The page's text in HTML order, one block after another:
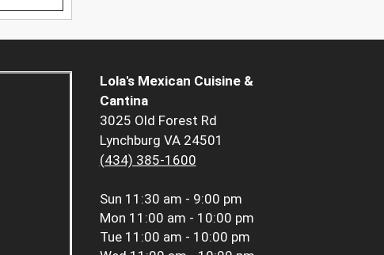
Lola's Mexican Cuisine &
Cantina
3025 Old Forest Rd
Lynchburg VA 24501
(434) 385-1600
Sun 11:30 am - 9:00 pm
Mon 11:00 am - 10:00 pm
Tue 11:00 am - 10:00 pm